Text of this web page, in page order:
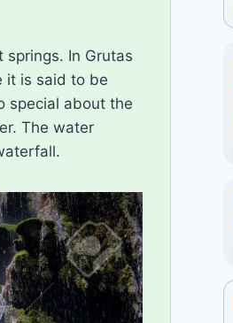
In Grutas
it is said to be
special about the
The water